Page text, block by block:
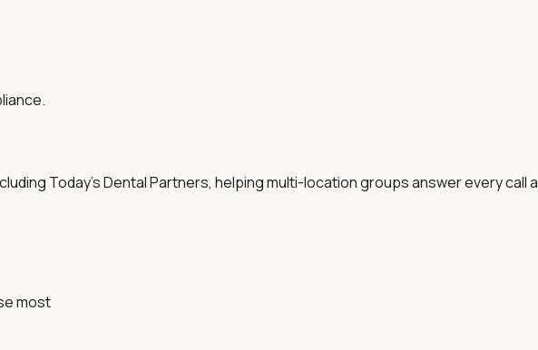
Today's Dental Partners, helping multi-location groups answer every call
most